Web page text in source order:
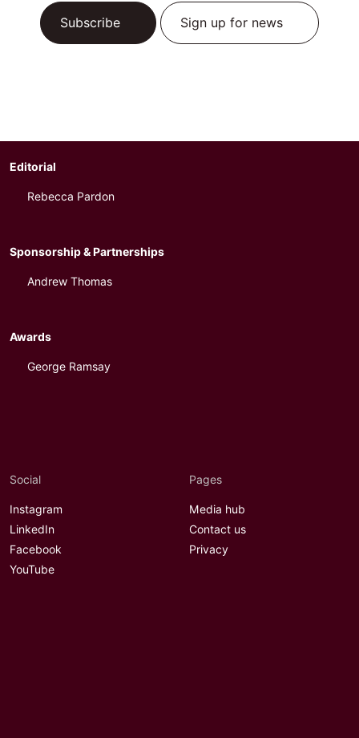
Subscribe Sign up for news
Editorial
Rebecca Pardon
Sponsorship & Partnerships
Andrew Thomas
Awards
George Ramsay
Social
Instagram
LinkedIn
Facebook
YouTube
Pages
Media hub
Contact us
Privacy